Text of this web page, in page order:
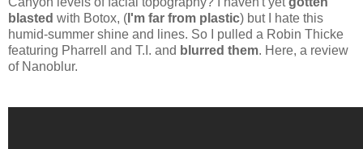
blasted with Botox, ( I'm far from plastic) but I hate this
humid-summer shine and lines. So I pulled a Robin Thicke
featuring Pharrell and T.I. and blurred them. Here, a review
of Nanoblur.